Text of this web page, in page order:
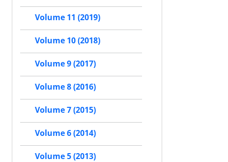
Volume 11 (2019)
Volume 10 (2018)
Volume 9 (2017)
Volume 8 (2016)
Volume 7 (2015)
Volume 6 (2014)
Volume 5 (2013)